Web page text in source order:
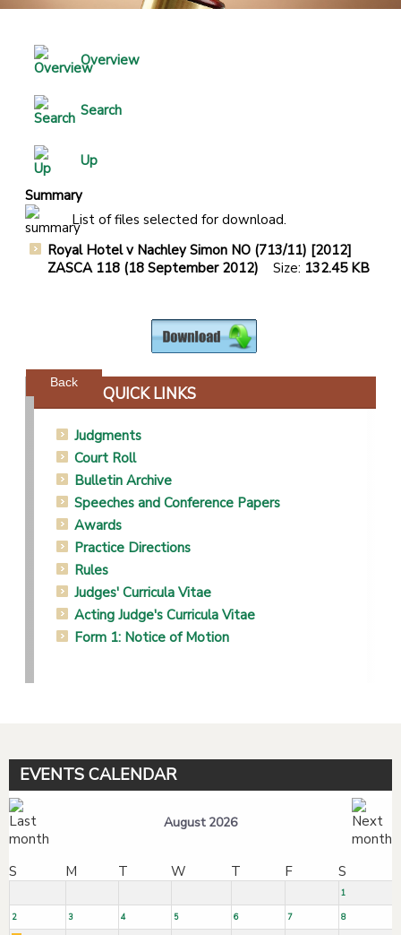
Overview
Search
Up
Summary
List of files selected for download.
Royal Hotel v Nachley Simon NO (713/11) [2012]
ZASCA 118 (18 September 2012) Size: 132.45 KB
Back
QUICK LINKS
Judgments
Court Roll
Bulletin Archive
Speeches and Conference Papers
Awards
Practice Directions
Rules
Judges' Curricula Vitae
Acting Judge's Curricula Vitae
Form 1: Notice of Motion
EVENTS CALENDAR
August 2026
S M T W T F S
1
2 3 4 5 6 7 8